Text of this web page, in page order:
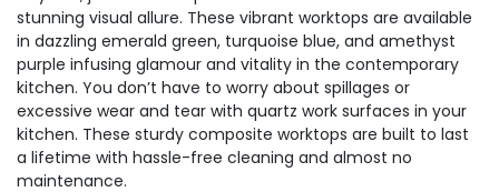
stunning visual allure. These vibrant worktops are available
in dazzling emerald green, turquoise blue, and amethyst
purple infusing glamour and vitality in the contemporary
kitchen. You don’t have to worry about spillages or
excessive wear and tear with quartz work surfaces in your
kitchen. These sturdy composite worktops are built to last
a lifetime with hassle-free cleaning and almost no
maintenance.